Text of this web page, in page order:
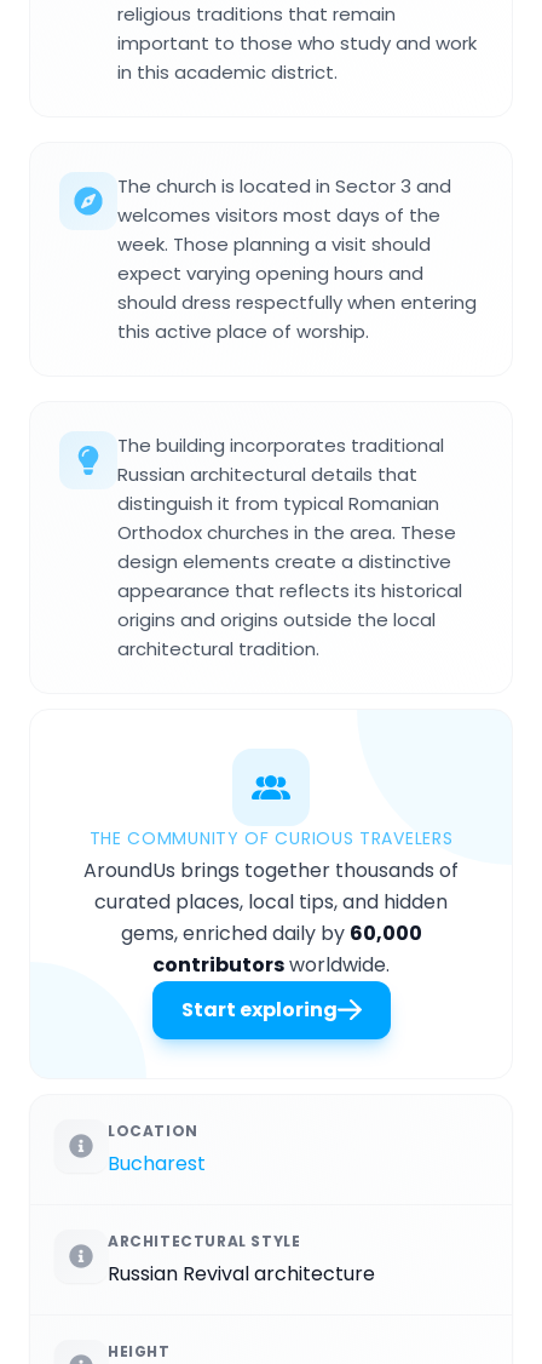
religious traditions that remain
important to those who study and work
in this academic district.
The church is located in Sector 3 and
welcomes visitors most days of the
week. Those planning a visit should
expect varying opening hours and
should dress respectfully when entering
this active place of worship.
The building incorporates traditional
Russian architectural details that
distinguish it from typical Romanian
Orthodox churches in the area. These
design elements create a distinctive
appearance that reflects its historical
origins and origins outside the local
architectural tradition.
THE COMMUNITY OF CURIOUS TRAVELERS
AroundUs brings together thousands of
curated places, local tips, and hidden
gems, enriched daily by 60,000
contributorsworldwide.
Start exploring
LOCATION
Bucharest
ARCHITECTURAL STYLE
Russian Revival architecture
HEIGHT